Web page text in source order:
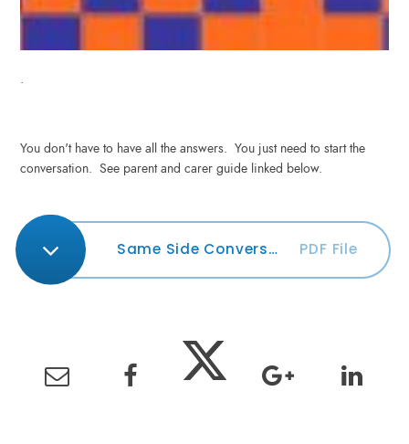
.
You don't have to have all the answers. You just need to start the
conversation. See parent and carer guide linked below.
Same Side Conversation Guide PDF File